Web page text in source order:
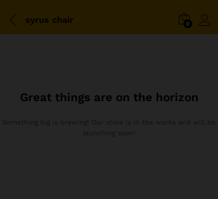
syrus chair 0
Great things are on the horizon